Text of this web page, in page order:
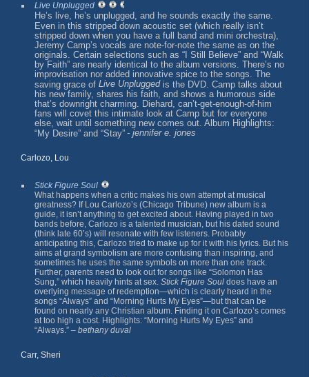
Live Unplugged
He’s live, he’s unplugged, and he sounds exactly the same.
Even in this stripped down acoustic set (which really isn’t
stripped down when you have a full band and mini orchestra),
Jeremy Camp’s vocals are note-for-note the same as on the
originals. Certain selections such as “I Still Believe” and “Walk
by Faith” are nearly identical to the album versions. There’s no
improvisation nor added innovative spice to the songs. The
saving grace of Live Unpluggedis the DVD. Camp talks about
his new family, shares his faith, and shows a humorous side
that’s downright charming. Diehard, can’t-get-enough-of-him
fans will covet this intimate look at Camp but for everyone
else, wait until something new comes out. Album Highlights:
“My Desire” and “Stay” - jennifer e. jones
Carlozo, Lou
Stick Figure Soul
What happens when a critic makes his own attempt at musical
greatness? If Lou Carlozo’s (Chicago Tribune) new album is a
guide, it isn’t anything to get excited about. Having played in two
bands before, Carlozo is a talented musician, but his dated sound
(think late 60’s) will resonate with few listeners. Probably
anticipating this, Carlozo tried to make up for it with his lyrics. But his
aims at grand symbolism are more confusing than inspiring, and
sometimes he uses the same symbols on more than one track.
Further, parents need to look out for songs like “Solomon Has
Sung,” which heavily hints at sex. Stick Figure Soul does have an
overlying message of redemption—which is clearly heard in the
songs “Always” and “Morning Hurts My Eyes”—but that can be
found on nearly any Christian album. Finding it on Carlozo’s comes
at too high a cost. Highlights: “Morning Hurts My Eyes” and
“Always.” – bethany duval
Carr, Sheri